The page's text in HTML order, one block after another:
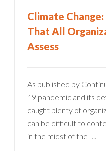
Climate
That All
Assess
As published by
19 pandemic and its
caught plenty of
can be difficult to
in the midst of the [...]